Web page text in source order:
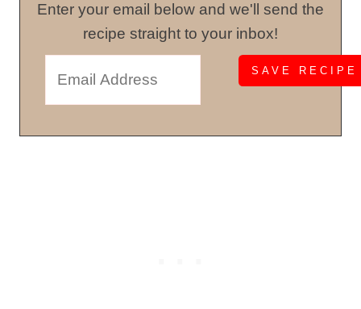
Enter your email below and we'll send the
recipe straight to your inbox!